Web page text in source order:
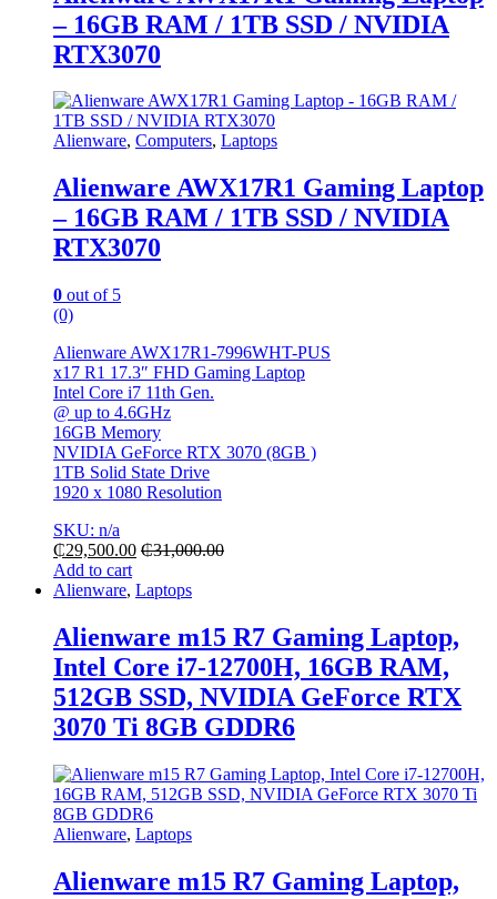
– 16GB RAM / 1TB SSD / NVIDIA
RTX3070
Alienware, Computers, Laptops
Alienware AWX17R1 Gaming Laptop
– 16GB RAM / 1TB SSD / NVIDIA
RTX3070
0 out of 5
(0)
Alienware AWX17R1-7996WHT-PUS
x17 R1 17.3″ FHD Gaming Laptop
Intel Core i7 11th Gen.
@ up to 4.6GHz
16GB Memory
NVIDIA GeForce RTX 3070 (8GB )
1TB Solid State Drive
1920 x 1080 Resolution
SKU: n/a
₵29,500.00 ₵31,000.00
Add to cart
Alienware, Laptops
Alienware m15 R7 Gaming Laptop,
Intel Core i7-12700H, 16GB RAM,
512GB SSD, NVIDIA GeForce RTX
3070 Ti 8GB GDDR6
Alienware, Laptops
Alienware m15 R7 Gaming Laptop,